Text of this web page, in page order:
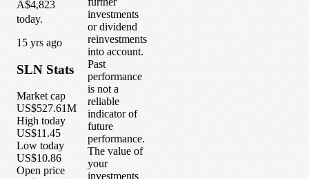
A$4,823
today.
1 5 yrs ago
SLN Stats
Market cap
US$527.61M
High today
US$11.45
Low today
US$10.86
Open price
investments
or dividend
reinvestments
into account.
Past
performance
is not a
reliable
indicator of
future
performance.
The value of
your
investments